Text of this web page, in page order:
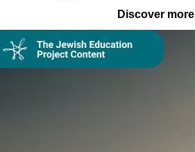
Discover more
Collection